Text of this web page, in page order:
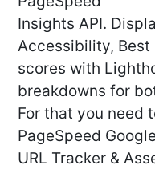
Insights API.
Accessibility, Best
scores with
breakdowns for
For that you need
PageSpeed
URL Tracker &